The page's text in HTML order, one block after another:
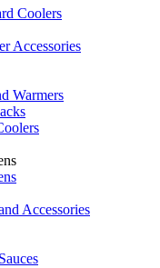
Coolers
Accessories
Warmers
Accessories